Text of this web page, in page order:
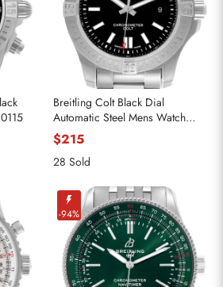
Breitling Colt Black Dial
Automatic Steel Mens Watch
A17388
$215
28 Sold
-94%